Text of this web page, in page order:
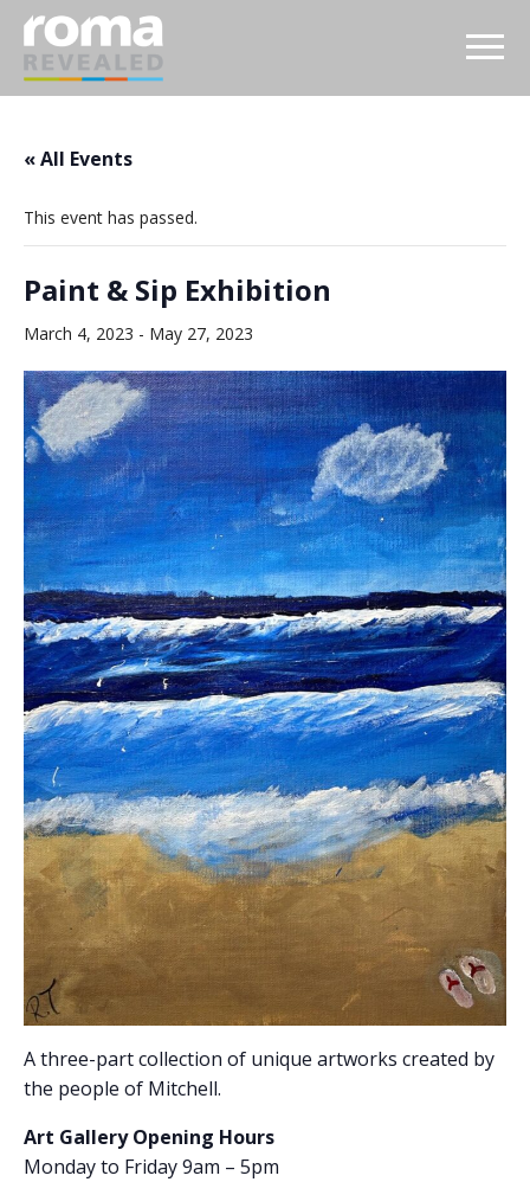
« All Events
This event has passed.
Paint & Sip Exhibition
March 4, 2023 - May 27, 2023
A three-part collection of unique artworks created by
the people of Mitchell.
Art Gallery Opening Hours
Monday to Friday 9am – 5pm